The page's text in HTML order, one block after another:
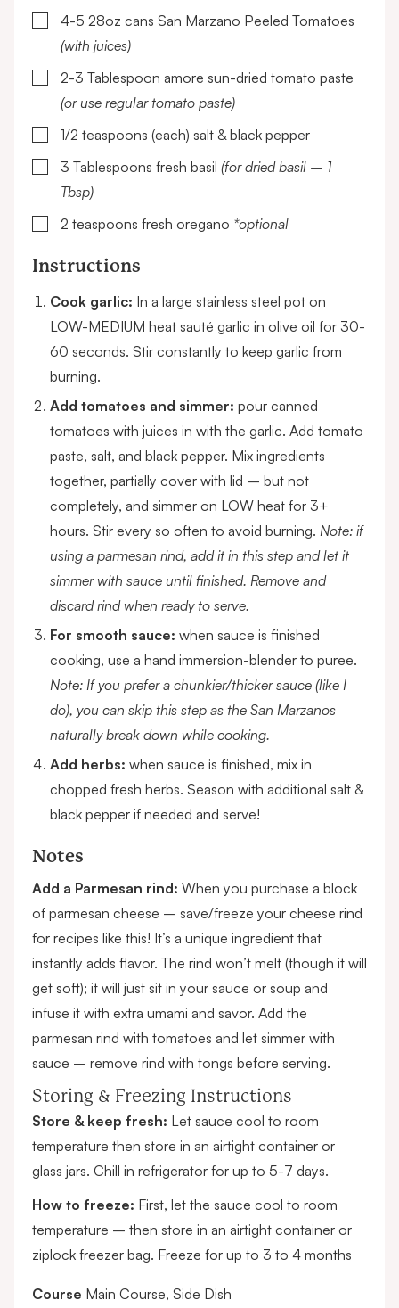
▢
4-5 28oz cans San Marzano Peeled Tomatoes
(with juices)
▢
2-3 Tablespoon amore sun-dried tomato paste
(or use regular tomato paste)
▢
1/2 teaspoons (each) salt & black pepper
▢
3 Tablespoons fresh basil (for dried basil – 1
Tbsp)
▢
2 teaspoons fresh oregano *optional
Instructions
Cook garlic: In a large stainless steel pot on
LOW-MEDIUM heat sauté garlic in olive oil for 30-
60 seconds. Stir constantly to keep garlic from
burning.
Add tomatoes and simmer: pour canned
tomatoes with juices in with the garlic. Add tomato
paste, salt, and black pepper. Mix ingredients
together, partially cover with lid – but not
completely, and simmer on LOW heat for 3+
hours. Stir every so often to avoid burning. Note: if
using a parmesan rind, add it in this step and let it
simmer with sauce until finished. Remove and
discard rind when ready to serve.
For smooth sauce: when sauce is finished
cooking, use a hand immersion-blender to puree.
Note: If you prefer a chunkier/thicker sauce (like I
do), you can skip this step as the San Marzanos
naturally break down while cooking.
Add herbs: when sauce is finished, mix in
chopped fresh herbs. Season with additional salt &
black pepper if needed and serve!
Notes
Add a Parmesan rind: When you purchase a block
of parmesan cheese – save/freeze your cheese rind
for recipes like this! It’s a unique ingredient that
instantly adds flavor. The rind won’t melt (though it will
get soft); it will just sit in your sauce or soup and
infuse it with extra umami and savor. Add the
parmesan rind with tomatoes and let simmer with
sauce – remove rind with tongs before serving.
Storing & Freezing Instructions
Store & keep fresh: Let sauce cool to room
temperature then store in an airtight container or
glass jars. Chill in refrigerator for up to 5-7 days.
How to freeze: First, let the sauce cool to room
temperature – then store in an airtight container or
ziplock freezer bag. Freeze for up to 3 to 4 months
Course Main Course, Side Dish